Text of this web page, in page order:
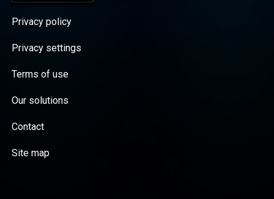
Privacy policy
Privacy settings
Terms of use
Our solutions
Contact
Site map